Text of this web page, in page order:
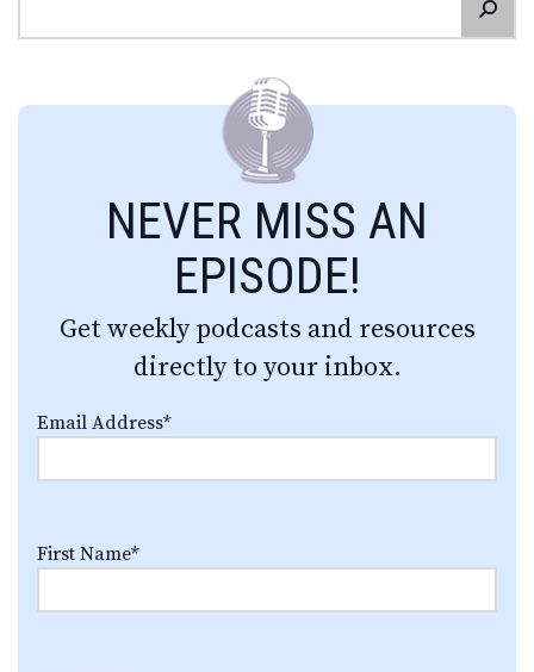
NEVER MISS AN
EPISODE!
Get weekly podcasts and resources
directly to your inbox.
Email Address*
First Name*